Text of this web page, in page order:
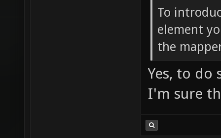
To
element
the
Yes, to do
I'm sure